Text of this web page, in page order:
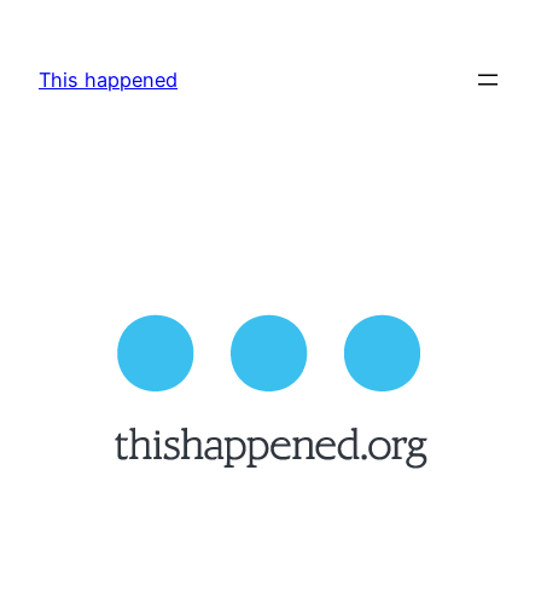
content
This happened